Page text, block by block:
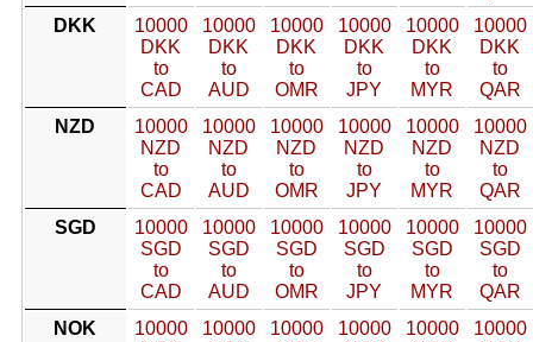
DKK
10000
DKK
to
CAD
10000
DKK
to
AUD
10000
DKK
to
OMR
10000
DKK
to
JPY
10000
DKK
to
MYR
10000
DKK
to
QAR
NZD
10000
NZD
to
CAD
10000
NZD
to
AUD
10000
NZD
to
OMR
10000
NZD
to
JPY
10000
NZD
to
MYR
10000
NZD
to
QAR
SGD
10000
SGD
to
CAD
10000
SGD
to
AUD
10000
SGD
to
OMR
10000
SGD
to
JPY
10000
SGD
to
MYR
10000
SGD
to
QAR
NOK
10000
10000
10000
10000
10000
10000